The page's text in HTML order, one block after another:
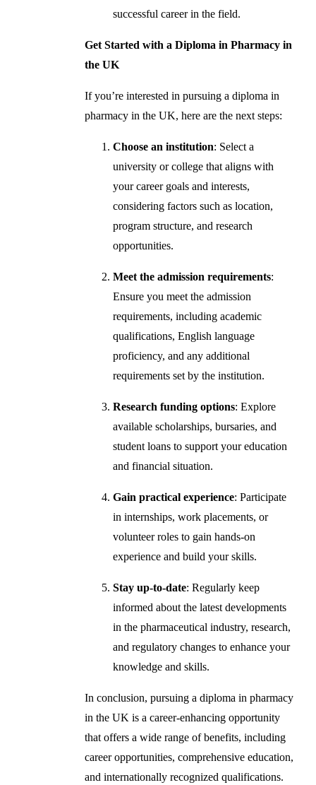
successful career in the field.
Get Started with a Diploma in Pharmacy in
the UK
If you’re interested in pursuing a diploma in
pharmacy in the UK, here are the next steps:
Choose an institution: Select a
university or college that aligns with
your career goals and interests,
considering factors such as location,
program structure, and research
opportunities.
Meet the admission requirements:
Ensure you meet the admission
requirements, including academic
qualifications, English language
proficiency, and any additional
requirements set by the institution.
Research funding options: Explore
available scholarships, bursaries, and
student loans to support your education
and financial situation.
Gain practical experience: Participate
in internships, work placements, or
volunteer roles to gain hands-on
experience and build your skills.
Stay up-to-date: Regularly keep
informed about the latest developments
in the pharmaceutical industry, research,
and regulatory changes to enhance your
knowledge and skills.
In conclusion, pursuing a diploma in pharmacy
in the UK is a career-enhancing opportunity
that offers a wide range of benefits, including
career opportunities, comprehensive education,
and internationally recognized qualifications.